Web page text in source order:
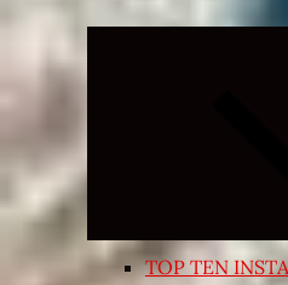
TOP TEN